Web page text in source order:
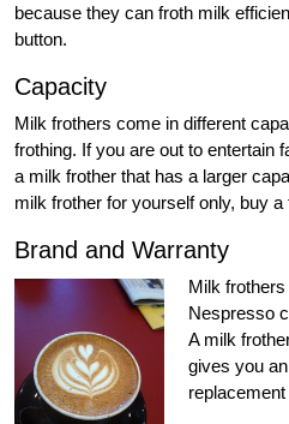
because they can froth milk
button.
Capacity
Milk frothers come in different
frothing. If you are out to entertain
a milk frother that has a larger
milk frother for yourself only, buy
Brand and Warranty
Milk
Nespresso
A milk
gives you